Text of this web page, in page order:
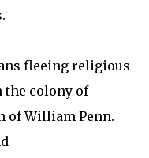
fleeing religious
the colony of
of William Penn.